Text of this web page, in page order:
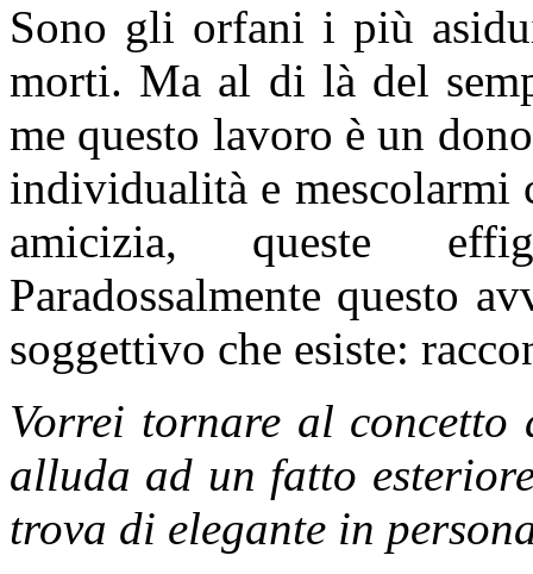
Sono gli orfani i più
morti. Ma al di là del
me questo lavoro è un
individualità e
amicizia, queste
Paradossalmente questo
soggettivo che esiste:
Vorrei tornare al
alluda ad un fatto
trova di elegante in